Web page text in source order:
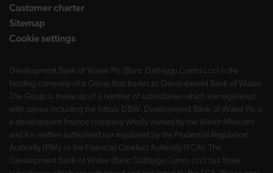
Customer charter
Sitemap
Cookie settings
Development Bank of Wales Plc (Banc Datblygu Cymru ccc) is the
holding company of a Group that trades as Development Bank of Wales.
The Group is made up of a number of subsidiaries which are registered
with names including the initials DBW. Development Bank of Wales Plc is
a development finance company wholly owned by the Welsh Ministers
and it is neither authorised nor regulated by the Prudential Regulation
Authority (PRA) or the Financial Conduct Authority (FCA). The
Development Bank of Wales (Banc Datblygu Cymru ccc) has three